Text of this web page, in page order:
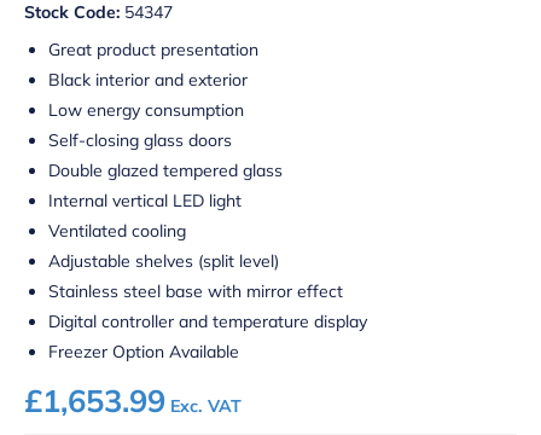
Stock Code: 54347
Great product presentation
Black interior and exterior
Low energy consumption
Self-closing glass doors
Double glazed tempered glass
Internal vertical LED light
Ventilated cooling
Adjustable shelves (split level)
Stainless steel base with mirror effect
Digital controller and temperature display
Freezer Option Available
£1,653.99 Exc. VAT